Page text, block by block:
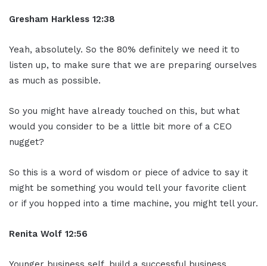
Gresham Harkless 12:38
Yeah, absolutely. So the 80% definitely we need it to
listen up, to make sure that we are preparing ourselves
as much as possible.
So you might have already touched on this, but what
would you consider to be a little bit more of a CEO
nugget?
So this is a word of wisdom or piece of advice to say it
might be something you would tell your favorite client
or if you hopped into a time machine, you might tell your.
Renita Wolf 12:56